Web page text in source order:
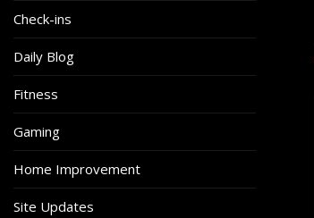
Check-ins
Daily Blog
Fitness
Gaming
Home Improvement
Site Updates